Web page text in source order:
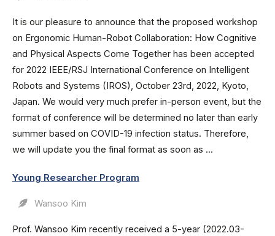
It is our pleasure to announce that the proposed workshop
on Ergonomic Human-Robot Collaboration: How Cognitive
and Physical Aspects Come Together has been accepted
for 2022 IEEE/RSJ International Conference on Intelligent
Robots and Systems (IROS), October 23rd, 2022, Kyoto,
Japan. We would very much prefer in-person event, but the
format of conference will be determined no later than early
summer based on COVID-19 infection status. Therefore,
we will update you the final format as soon as ...
Young Researcher Program
Wansoo Kim
Prof. Wansoo Kim recently received a 5-year (2022.03-